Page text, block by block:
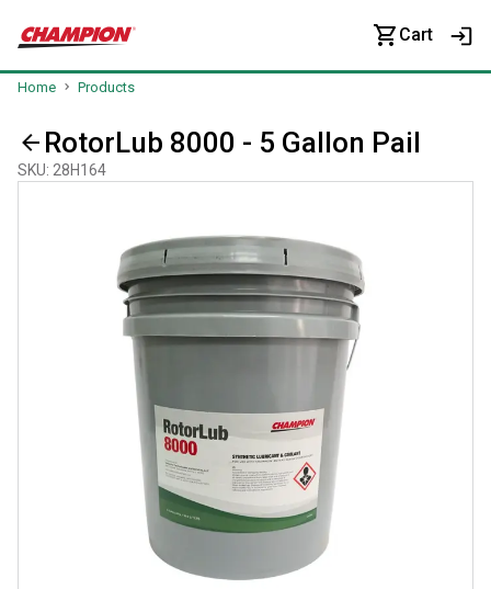
Cart
Home Products
RotorLub 8000 - 5 Gallon Pail
SKU: 28H164